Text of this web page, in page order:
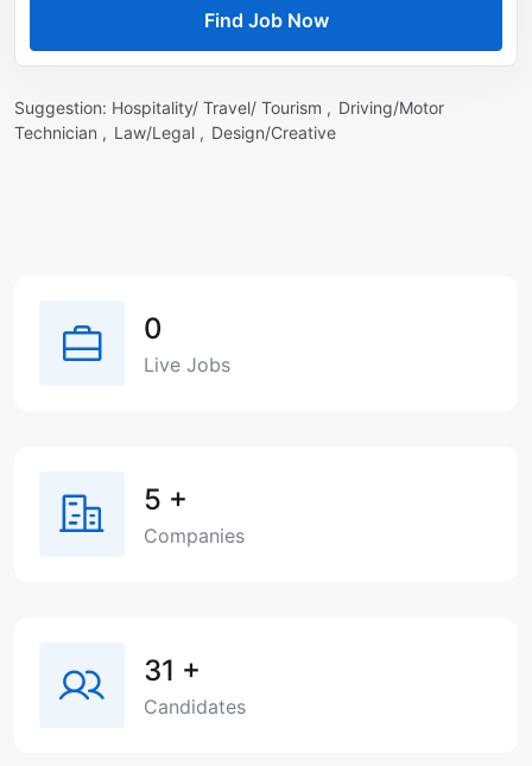
Find Job Now
Suggestion: Hospitality/ Travel/ Tourism , Driving/Motor
Technician , Law/Legal , Design/Creative
0
Live Jobs
5 +
Companies
31 +
Candidates